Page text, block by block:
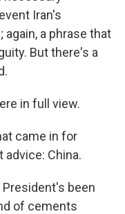
Iran's
a phrase that
But there's a
in full view.
came in for
China.
President's been
of cements